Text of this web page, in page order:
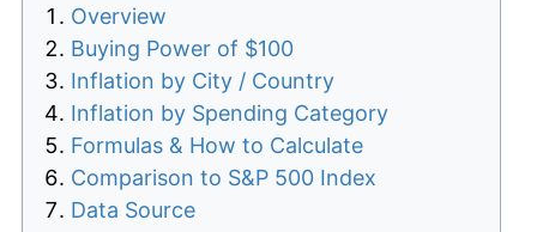
Overview
Buying Power of $100
Inflation by City / Country
Inflation by Spending Category
Formulas & How to Calculate
Comparison to S&P 500 Index
Data Source